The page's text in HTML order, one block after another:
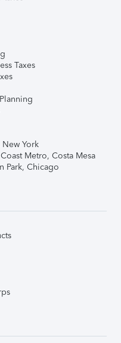
Taxes
York
Metro, Costa Mesa
Park, Chicago